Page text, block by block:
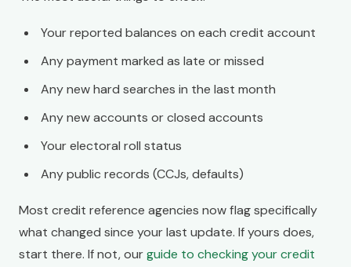
Your reported balances on each credit account
Any payment marked as late or missed
Any new hard searches in the last month
Any new accounts or closed accounts
Your electoral roll status
Any public records (CCJs, defaults)
Most credit reference agencies now flag specifically
what changed since your last update. If yours does,
start there. If not, ourguide to checking your credit